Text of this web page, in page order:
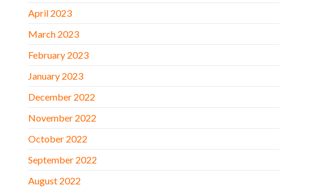
April 2023
March 2023
February 2023
January 2023
December 2022
November 2022
October 2022
September 2022
August 2022